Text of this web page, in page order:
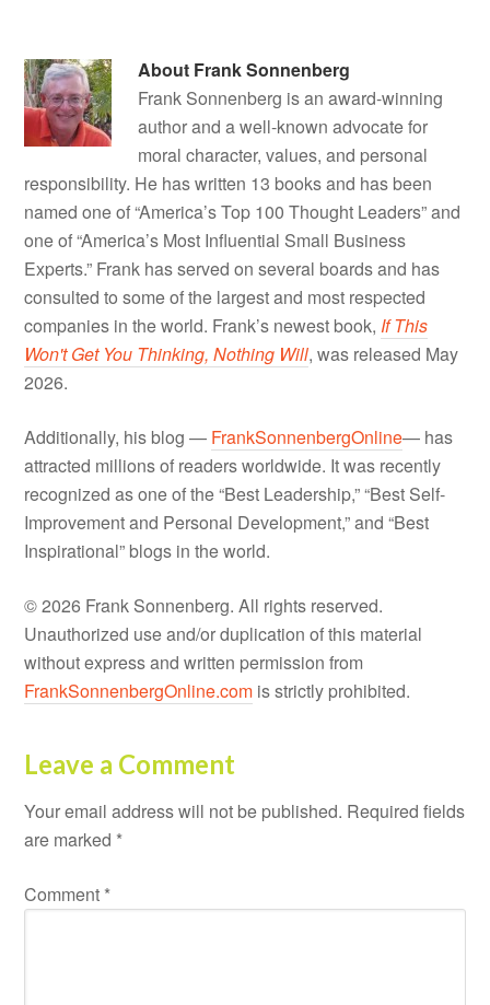
About Frank Sonnenberg
Frank Sonnenberg is an award-winning
author and a well-known advocate for
moral character, values, and personal
responsibility. He has written 13 books and has been
named one of “America’s Top 100 Thought Leaders” and
one of “America’s Most Influential Small Business
Experts.” Frank has served on several boards and has
consulted to some of the largest and most respected
companies in the world. Frank’s newest book, If This
Won't Get You Thinking, Nothing Will, was released May
2026.
Additionally, his blog — FrankSonnenbergOnline— has
attracted millions of readers worldwide. It was recently
recognized as one of the “Best Leadership,” “Best Self-
Improvement and Personal Development,” and “Best
Inspirational” blogs in the world.
© 2026 Frank Sonnenberg. All rights reserved.
Unauthorized use and/or duplication of this material
without express and written permission from
FrankSonnenbergOnline.com is strictly prohibited.
Leave a Comment
Your email address will not be published. Required fields
are marked *
Comment *